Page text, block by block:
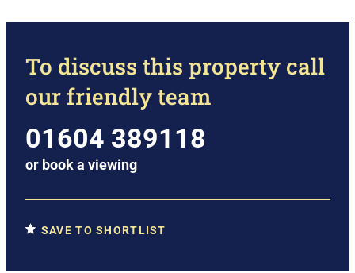
To discuss this property call
our friendly team
01604 389118
or book a viewing
SAVE TO SHORTLIST